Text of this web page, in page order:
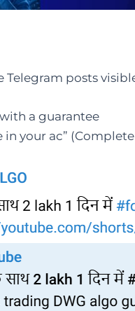
posts
a guarantee
in your ac”